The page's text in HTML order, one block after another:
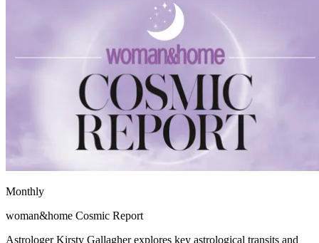
Monthly
woman&home Cosmic Report
Astrologer Kirsty Gallagher explores key astrological transits and